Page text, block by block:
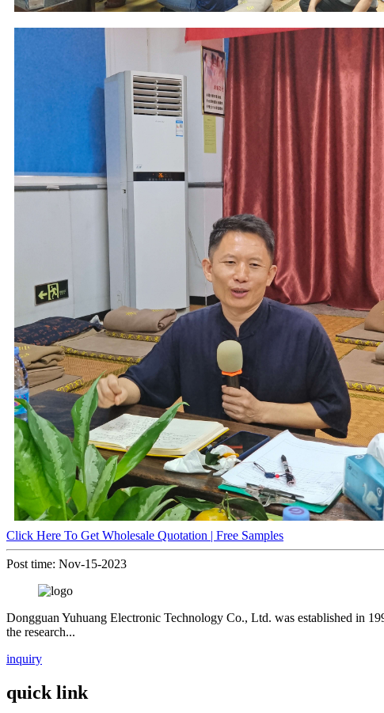
Click Here To Get Wholesale Quotation | Free Samples
Post time: Nov-15-2023
Dongguan Yuhuang Electronic Technology Co., Ltd. was established in
the research...
inquiry
quick link